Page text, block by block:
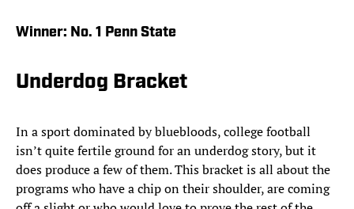
Winner: No. 1 Penn State
Underdog Bracket
In a sport dominated by bluebloods, college football
isn’t quite fertile ground for an underdog story, but it
does produce a few of them. This bracket is all about the
programs who have a chip on their shoulder, are coming